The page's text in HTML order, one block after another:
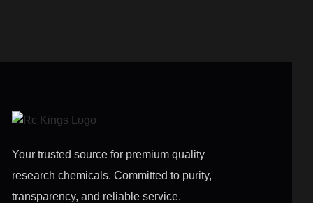
Your trusted source for premium quality
research chemicals. Committed to purity,
transparency, and reliable service.